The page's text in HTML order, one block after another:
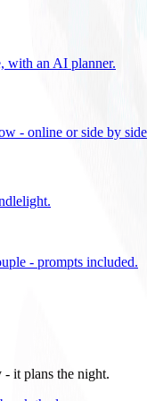
with an AI planner.
- online or side by
- prompts included.
it plans the night.